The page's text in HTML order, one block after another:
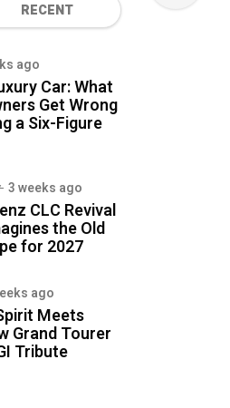
RECENT
ago
Car: What
Get Wrong
a Six-Figure
3 weeks ago
CLC Revival
the Old
for 2027
ago
Meets
Grand Tourer
Tribute